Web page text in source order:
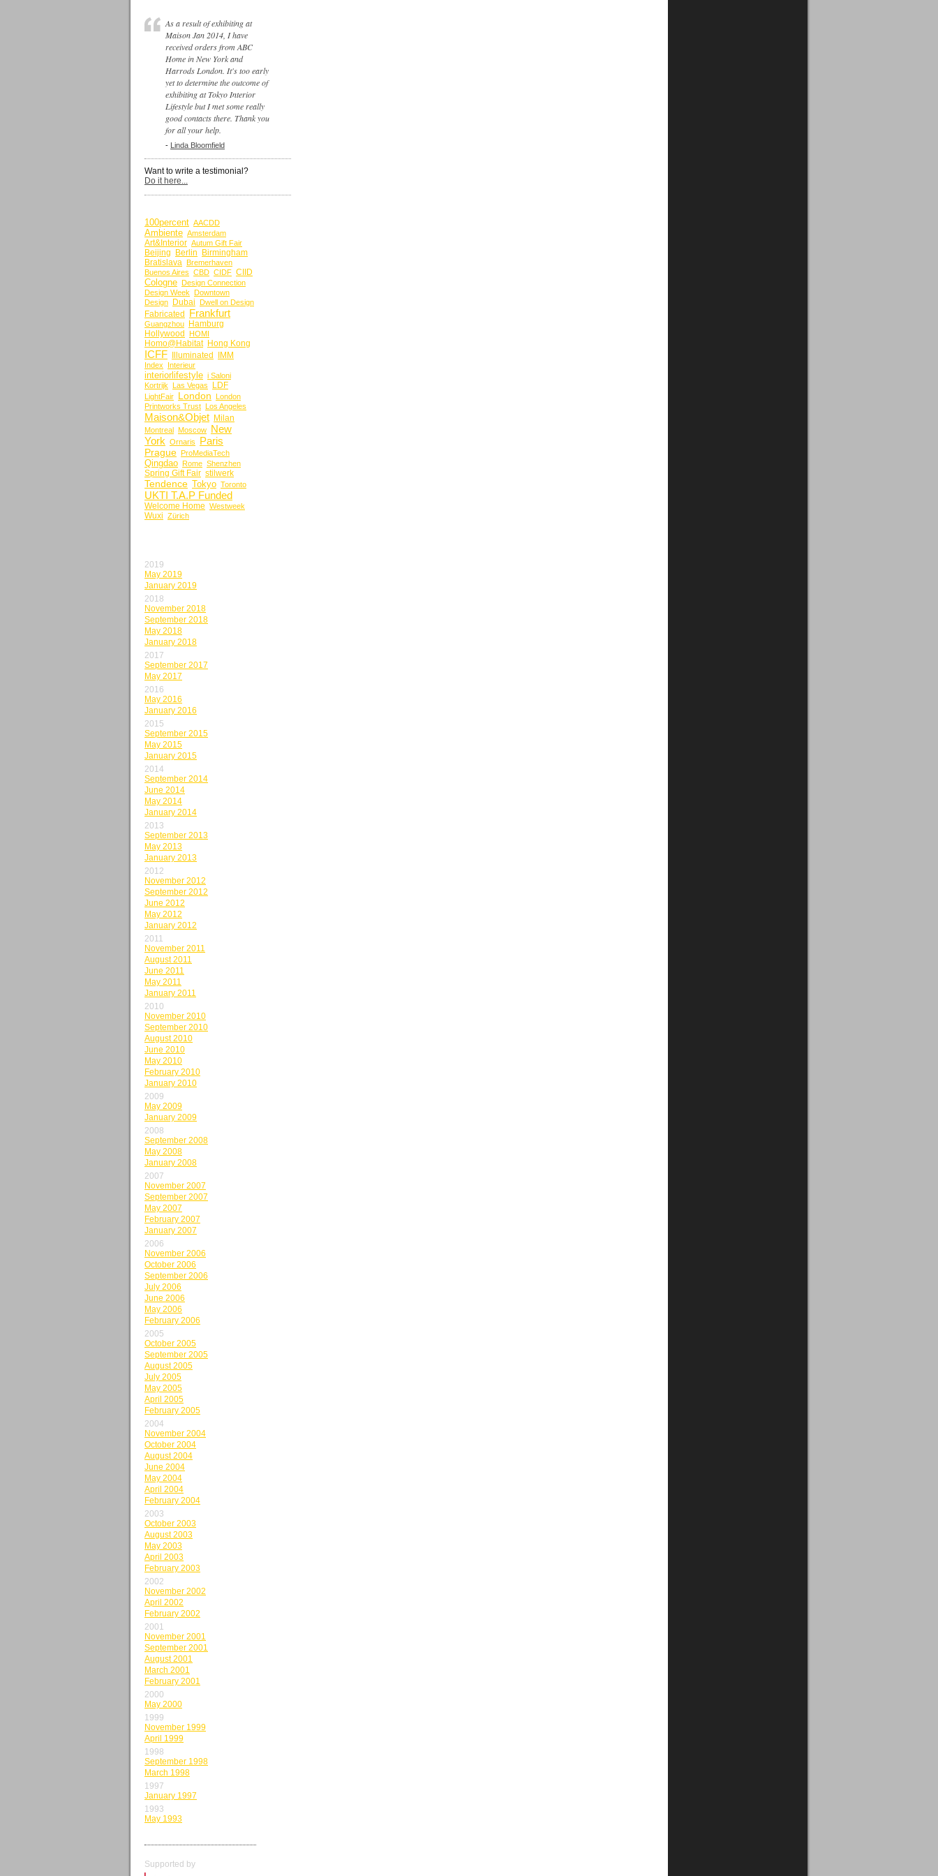
As a result of exhibiting at
Maison Jan 2014, I have
received orders from ABC
Home in New York and
Harrods London. It's too early
yet to determine the outcome of
exhibiting at Tokyo Interior
Lifestyle but I met some really
good contacts there. Thank you
for all your help.
- Linda Bloomfield
Want to write a testimonial?
Do it here...
100percent AACDD
Ambiente Amsterdam
Art&Interior Autum Gift Fair
Beijing Berlin
Birmingham
Bratislava Bremerhaven
Buenos Aires CBD CIDF CIID
Cologne Design Connection
Design Week Downtown
Design
Dubai Dwell on Design
Fabricated Frankfurt
Guangzhou
Hamburg
Hollywood
HOMI
Homo@Habitat Hong Kong
ICFF Illuminated IMM
Index Interieur
interiorlifestyle i Saloni
Kortrijk Las Vegas LDF
LightFair London London
Printworks Trust Los Angeles
Maison&Objet Milan
Montreal Moscow New
York Ornaris Paris
Prague ProMediaTech
Qingdao Rome Shenzhen
Spring Gift Fair stilwerk
Tendence Tokyo Toronto
UKTI T.A.P Funded
Welcome Home Westweek
Wuxi Zürich
2019
May 2019
January 2019
2018
November 2018
September 2018
May 2018
January 2018
2017
September 2017
May 2017
2016
May 2016
January 2016
2015
September 2015
May 2015
January 2015
2014
September 2014
June 2014
May 2014
January 2014
2013
September 2013
May 2013
January 2013
2012
November 2012
September 2012
June 2012
May 2012
January 2012
2011
November 2011
August 2011
June 2011
May 2011
January 2011
2010
November 2010
September 2010
August 2010
June 2010
May 2010
February 2010
January 2010
2009
May 2009
January 2009
2008
September 2008
May 2008
January 2008
2007
November 2007
September 2007
May 2007
February 2007
January 2007
2006
November 2006
October 2006
September 2006
July 2006
June 2006
May 2006
February 2006
2005
October 2005
September 2005
August 2005
July 2005
May 2005
April 2005
February 2005
2004
November 2004
October 2004
August 2004
June 2004
May 2004
April 2004
February 2004
2003
October 2003
August 2003
May 2003
April 2003
February 2003
2002
November 2002
April 2002
February 2002
2001
November 2001
September 2001
August 2001
March 2001
February 2001
2000
May 2000
1999
November 1999
April 1999
1998
September 1998
March 1998
1997
January 1997
1993
May 1993
Supported by